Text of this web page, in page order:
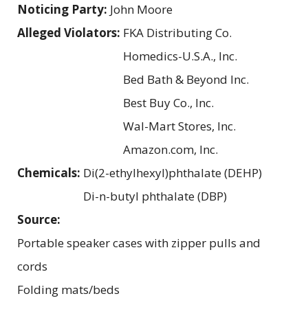
Noticing Party: John Moore
Alleged Violators: FKA Distributing Co.
Homedics-U.S.A., Inc.
Bed Bath & Beyond Inc.
Best Buy Co., Inc.
Wal-Mart Stores, Inc.
Amazon.com, Inc.
Chemicals: Di(2-ethylhexyl)phthalate (DEHP)
Di-n-butyl phthalate (DBP)
Source:
Portable speaker cases with zipper pulls and
cords
Folding mats/beds